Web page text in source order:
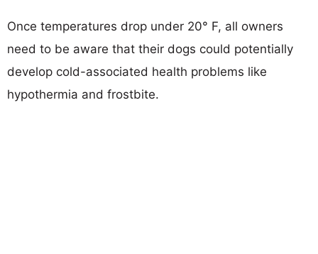
Once temperatures drop under 20° F, all owners
need to be aware that their dogs could potentially
develop cold-associated health problems like
hypothermia and frostbite.